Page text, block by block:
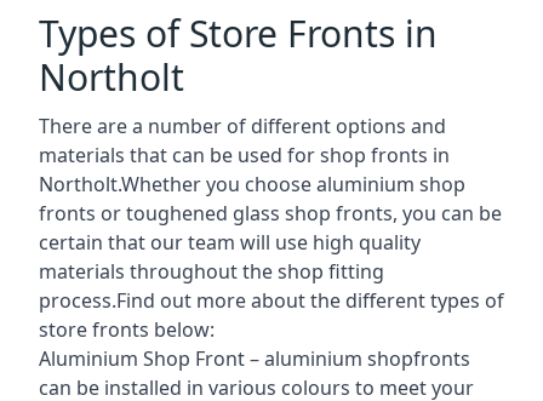
Types of Store Fronts in
Northolt
There are a number of different options and
materials that can be used for shop fronts in
Northolt.Whether you choose aluminium shop
fronts or toughened glass shop fronts, you can be
certain that our team will use high quality
materials throughout the shop fitting
process.Find out more about the differenttypes of
store fronts below:
Aluminium Shop Front –aluminium shopfronts
can be installed in various colours to meet your